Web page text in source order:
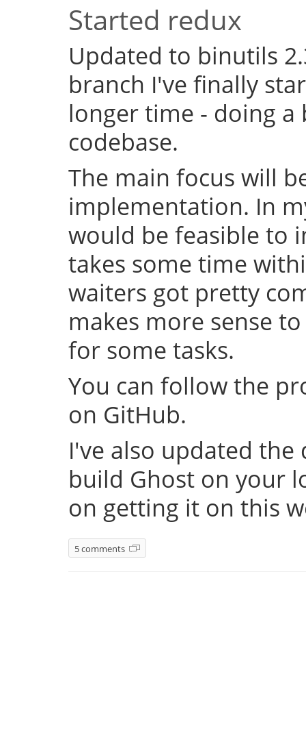
Started redux
Updated to binutils
branch I've finally
longer time - doing
codebase.
The main focus will
implementation. In
would be feasible to
takes some time
waiters got pretty
makes more sense
for some tasks.
You can follow the
on GitHub.
I've also updated
build Ghost on your
on getting it on this
5 comments